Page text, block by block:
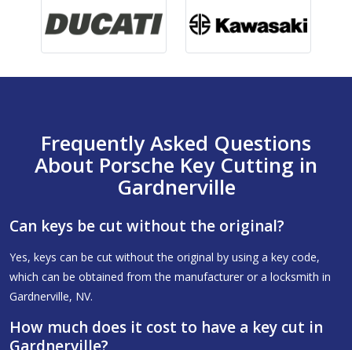
Frequently Asked Questions
About Porsche Key Cutting in
Gardnerville
Can keys be cut without the original?
Yes, keys can be cut without the original by using a key code,
which can be obtained from the manufacturer or a locksmith in
Gardnerville, NV.
How much does it cost to have a key cut in